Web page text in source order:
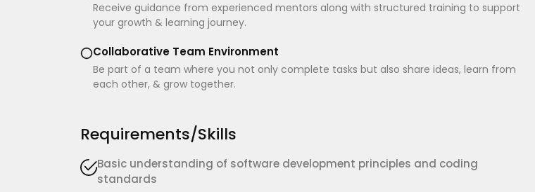
Receive guidance from experienced mentors along with structured training to support
your growth & learning journey.
Collaborative Team Environment
Be part of a team where you not only complete tasks but also share ideas, learn from
each other, & grow together.
Requirements/Skills
Basic understanding of software development principles and coding
standards